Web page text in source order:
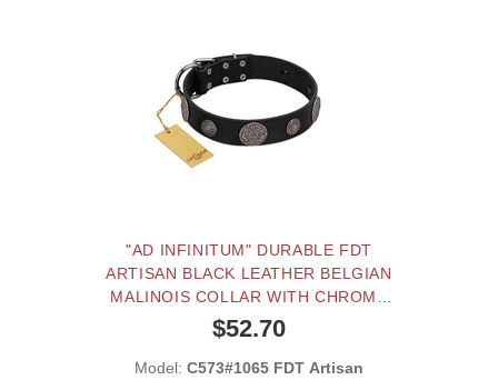
"AD INFINITUM" DURABLE FDT
ARTISAN BLACK LEATHER BELGIAN
MALINOIS COLLAR WITH CHROME
PLATED BROOCHES
$52.70
Model: C573#1065 FDT Artisan